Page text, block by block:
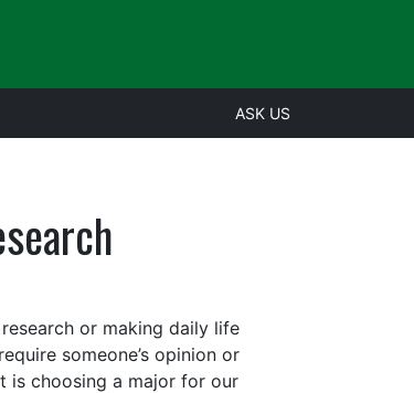
ASK US
or making daily life
someone’s opinion or
is choosing a major for our